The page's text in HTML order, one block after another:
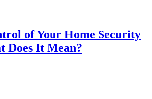
of Your Home Security
Does It Mean?